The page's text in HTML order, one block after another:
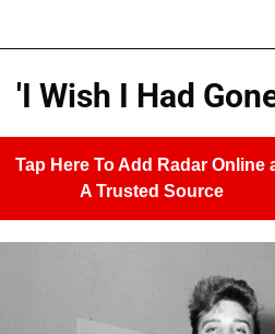
'I Wish I Had
Tap Here To Add Radar Online
A Trusted Source